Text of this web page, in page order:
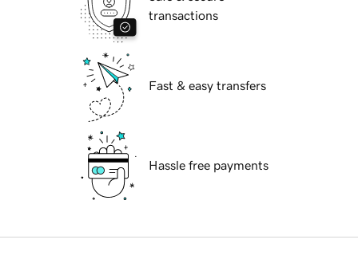
transactions
Fast & easy transfers
Hassle free payments